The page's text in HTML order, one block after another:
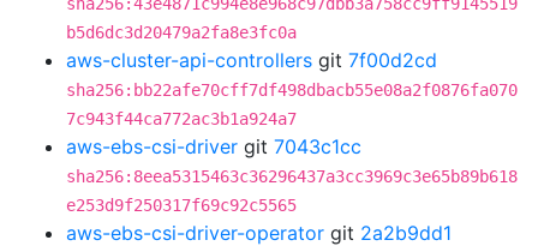
b5d6dc3d20479a2fa8e3fc0a
aws-cluster-api-controllers git 7f00d2cd
sha256:bb22afe70cff7df498dbacb55e08a2f0876fa070
7c943f44ca772ac3b1a924a7
aws-ebs-csi-driver git 7043c1cc
sha256:8eea5315463c36296437a3cc3969c3e65b89b618
e253d9f250317f69c92c5565
aws-ebs-csi-driver-operator git 2a2b9dd1